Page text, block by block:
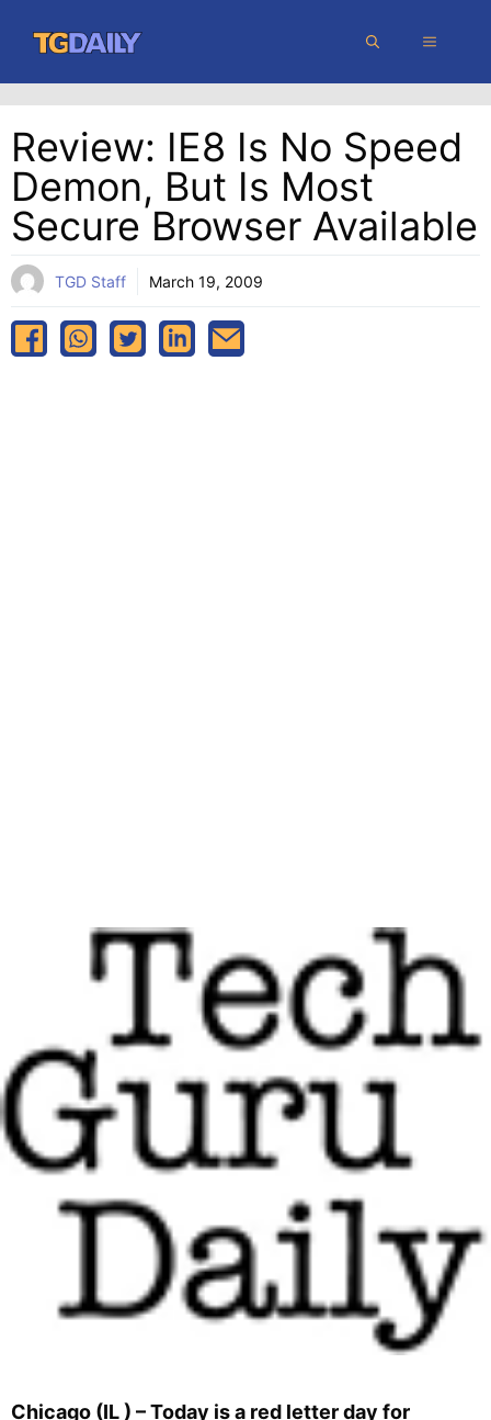
content
MENU
Review: IE8 Is No Speed
Demon, But Is Most
Secure Browser Available
TGD Staff March 19, 2009
Chicago (IL ) – Today is a red letter day for